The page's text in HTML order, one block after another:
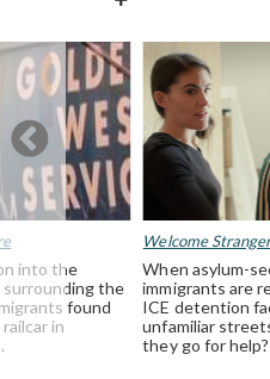
into the
the
found
in
Welcome
When asylum-
immigrants are
ICE detention
unfamiliar
they go for help?